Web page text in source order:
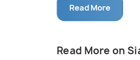
in terms of shops,
a good evening at
Read More
Read More on